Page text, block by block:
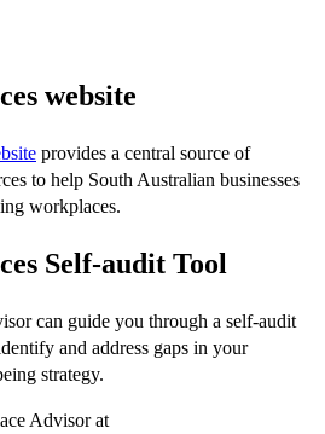
website
provides a central source of
to help South Australian businesses
workplaces.
Self-audit Tool
can guide you through a self-audit
and address gaps in your
strategy.
Advisor at